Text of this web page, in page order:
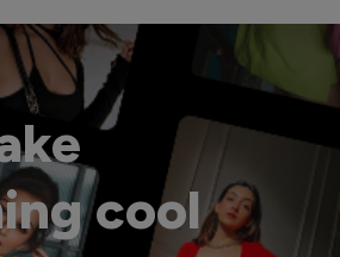
cool